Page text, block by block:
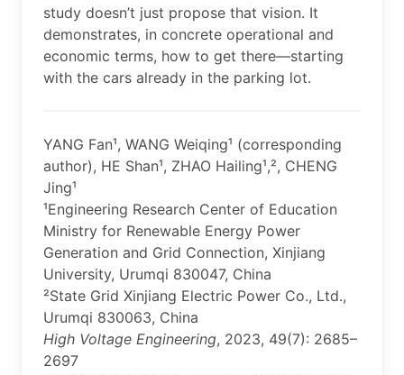
study doesn’t just propose that vision. It
demonstrates, in concrete operational and
economic terms, how to get there—starting
with the cars already in the parking lot.
YANG Fan¹, WANG Weiqing¹ (corresponding
author), HE Shan¹, ZHAO Hailing¹,², CHENG
Jing¹
¹Engineering Research Center of Education
Ministry for Renewable Energy Power
Generation and Grid Connection, Xinjiang
University, Urumqi 830047, China
²State Grid Xinjiang Electric Power Co., Ltd.,
Urumqi 830063, China
High Voltage Engineering, 2023, 49(7): 2685–
2697